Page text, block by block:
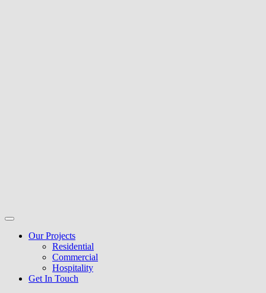
Our Projects
Residential
Commercial
Hospitality
Get In Touch